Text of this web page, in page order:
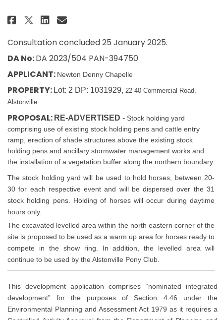
Share 22-40 Commercial Road
Share 22-40 Commercial
Share 22-40 Commercial
Email 22-40
Consultation concluded 25 January 2025.
DA No:DA 2023/504 PAN-394750
APPLICANT: Newton Denny Chapelle
PROPERTY: Lot: 2 DP: 1031929, 22-40 Commercial Road,
Alstonville
PROPOSAL: RE-ADVERTISED - Stock holding yard
comprising use of existing stock holding pens and cattle entry
ramp, erection of shade structures above the existing stock
holding pens and ancillary stormwater management works and
the installation of a vegetation buffer along the northern boundary.
The stock holding yard will be used to hold horses, between 20-
30 for each respective event and will be dispersed over the 31
stock holding pens. Holding of horses will occur during daytime
hours only.
The excavated levelled area within the north eastern corner of the
site is proposed to be used as a warm up area for horses ready to
compete in the show ring. In addition, the levelled area will
continue to be used by the Alstonville Pony Club.
This development application comprises “nominated integrated
development” for the purposes of Section 4.46 under the
Environmental Planning and Assessment Act 1979 as it requires a